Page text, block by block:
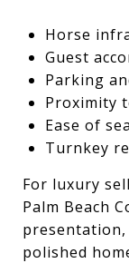
Horse
Guest
Parking
Proximity
Ease of
Turnkey
For luxury
Palm Beach
polished